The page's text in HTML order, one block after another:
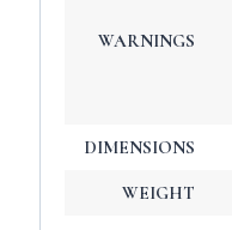
WARNINGS
DIMENSIONS
WEIGHT